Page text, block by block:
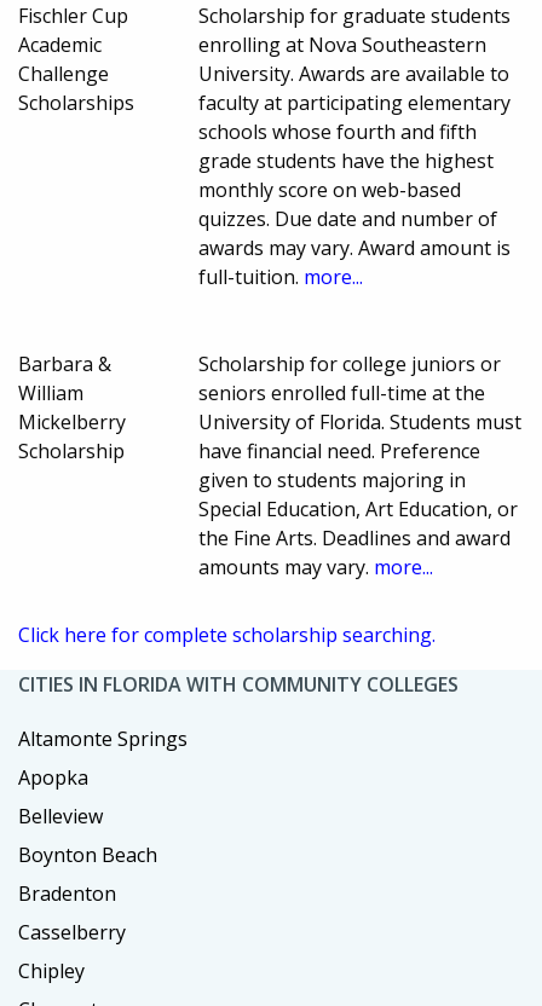
Fischler Cup
Academic
Challenge
Scholarships
Scholarship for graduate students
enrolling at Nova Southeastern
University. Awards are available to
faculty at participating elementary
schools whose fourth and fifth
grade students have the highest
monthly score on web-based
quizzes. Due date and number of
awards may vary. Award amount is
full-tuition. more...
Barbara &
William
Mickelberry
Scholarship
Scholarship for college juniors or
seniors enrolled full-time at the
University of Florida. Students must
have financial need. Preference
given to students majoring in
Special Education, Art Education, or
the Fine Arts. Deadlines and award
amounts may vary. more...
Click here for complete scholarship searching.
CITIES IN FLORIDA WITH COMMUNITY COLLEGES
Altamonte Springs
Apopka
Belleview
Boynton Beach
Bradenton
Casselberry
Chipley